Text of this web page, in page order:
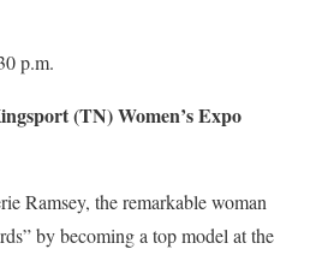
p.m.
(TN) Women’s Expo
Ramsey, the remarkable woman
by becoming a top model at the